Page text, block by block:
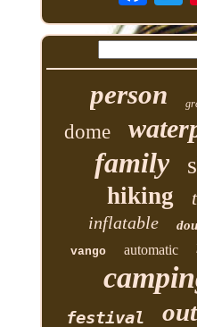
person
dome
family
hiking
inflatable
vango
automatic
festival